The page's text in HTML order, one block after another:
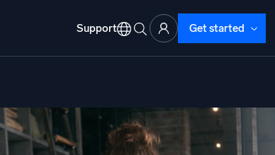
Support Get started